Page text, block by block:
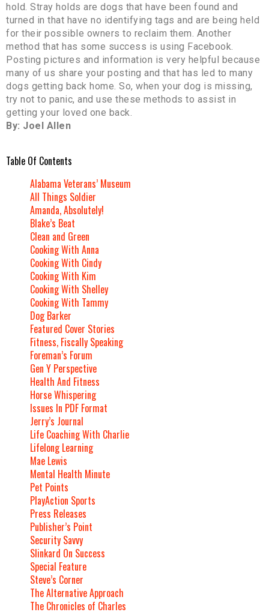
hold. Stray holds are dogs that have been found and
turned in that have no identifying tags and are being held
for their possible owners to reclaim them. Another
method that has some success is using Facebook.
Posting pictures and information is very helpful because
many of us share your posting and that has led to many
dogs getting back home. So, when your dog is missing,
try not to panic, and use these methods to assist in
getting your loved one back.
By: Joel Allen
Table Of Contents
Alabama Veterans’ Museum
All Things Soldier
Amanda, Absolutely!
Blake’s Beat
Clean and Green
Cooking With Anna
Cooking With Cindy
Cooking With Kim
Cooking With Shelley
Cooking With Tammy
Dog Barker
Featured Cover Stories
Fitness, Fiscally Speaking
Foreman’s Forum
Gen Y Perspective
Health And Fitness
Horse Whispering
Issues In PDF Format
Jerry’s Journal
Life Coaching With Charlie
Lifelong Learning
Mae Lewis
Mental Health Minute
Pet Points
PlayAction Sports
Press Releases
Publisher’s Point
Security Savvy
Slinkard On Success
Special Feature
Steve’s Corner
The Alternative Approach
The Chronicles of Charles